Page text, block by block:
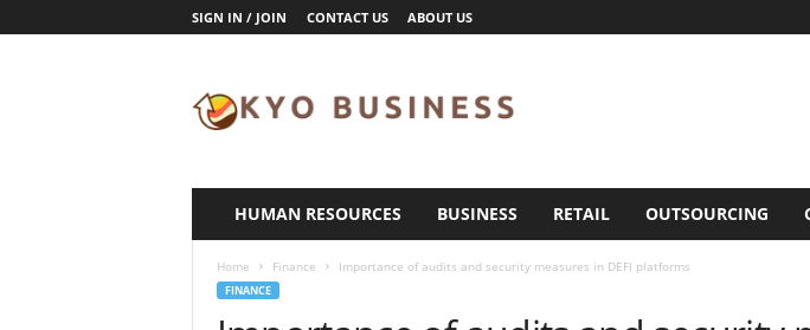
SIGN IN / JOIN CONTACT US ABOUT US
o
HUMAN RESOURCES BUSINESS RETAIL OUTSOURCING
Home Finance Importance of audits and security measures in DEFI platforms
FINANCE